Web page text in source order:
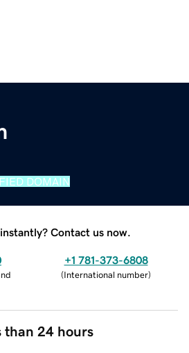
DOMAIN
Contact us now.
+1 781-373-6808
(International number)
than 24 hours